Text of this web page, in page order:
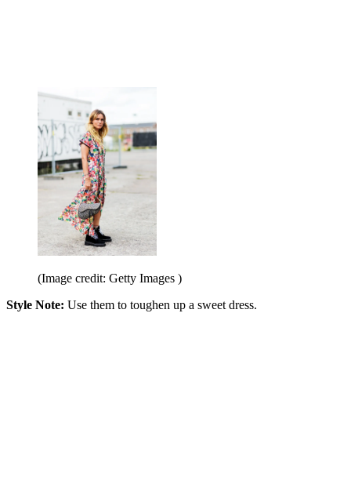
(Image credit: Getty Images )
Style Note: Use them to toughen up a sweet dress.